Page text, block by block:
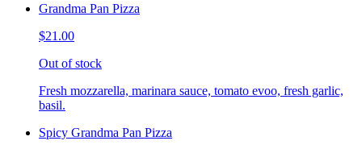
Grandma Pan Pizza
$21.00
Out of stock
Fresh mozzarella, marinara sauce, tomato evoo, fresh garlic,
basil.
Spicy Grandma Pan Pizza